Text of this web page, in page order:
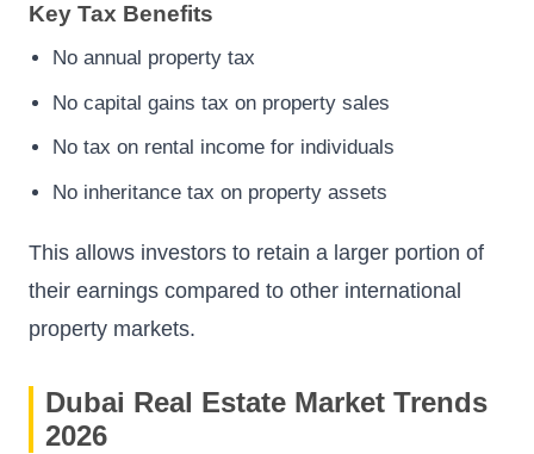
Key Tax Benefits
No annual property tax
No capital gains tax on property sales
No tax on rental income for individuals
No inheritance tax on property assets
This allows investors to retain a larger portion of
their earnings compared to other international
property markets.
Dubai Real Estate Market Trends
2026